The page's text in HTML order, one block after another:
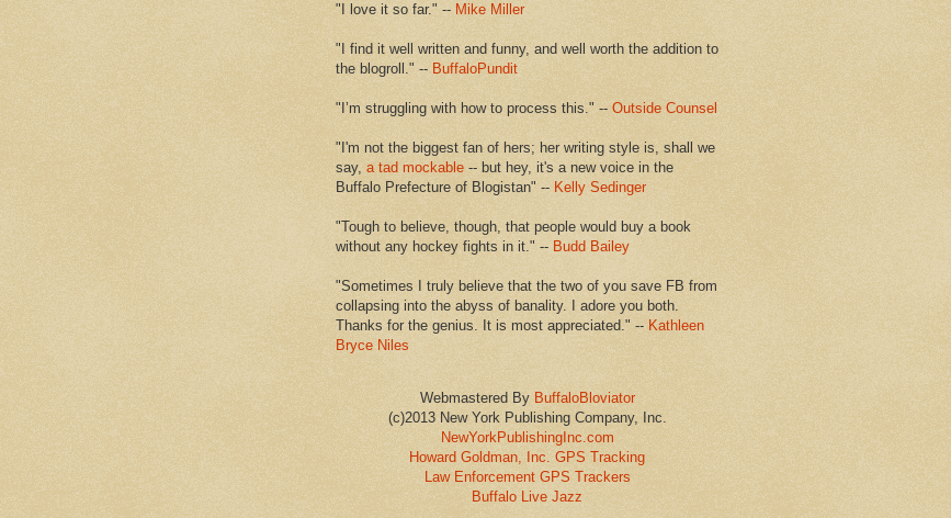
"I love it so far." -- Mike Miller
"I find it well written and funny, and well worth the addition to
the blogroll." -- BuffaloPundit
"I’m struggling with how to process this." -- Outside Counsel
"I'm not the biggest fan of hers; her writing style is, shall we
say, a tad mockable -- but hey, it's a new voice in the
Buffalo Prefecture of Blogistan" -- Kelly Sedinger
"Tough to believe, though, that people would buy a book
without any hockey fights in it." -- Budd Bailey
"Sometimes I truly believe that the two of you save FB from
collapsing into the abyss of banality. I adore you both.
Thanks for the genius. It is most appreciated." -- Kathleen
Bryce Niles
Webmastered By BuffaloBloviator
(c)2013 New York Publishing Company, Inc.
NewYorkPublishingInc.com
Howard Goldman, Inc. GPS Tracking
Law Enforcement GPS Trackers
Buffalo Live Jazz